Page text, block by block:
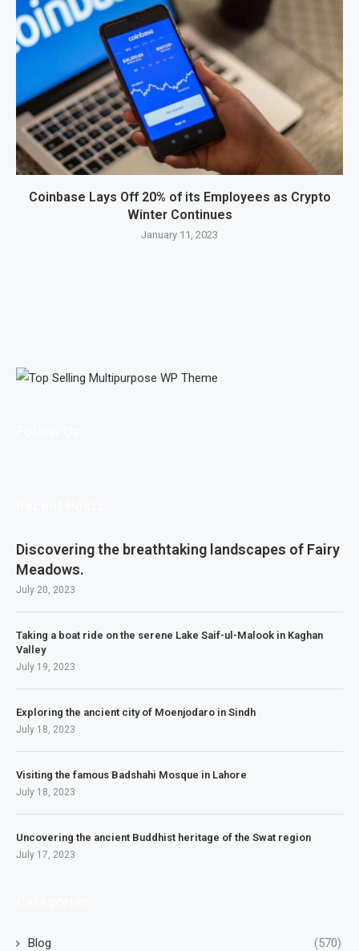
Coinbase Lays Off 20% of its Employees as Crypto
Winter Continues
January 11, 2023
Discovering the breathtaking landscapes of Fairy
Meadows.
July 20, 2023
Taking a boat ride on the serene Lake Saif-ul-Malook in Kaghan
Valley
July 19, 2023
Exploring the ancient city of Moenjodaro in Sindh
July 18, 2023
Visiting the famous Badshahi Mosque in Lahore
July 18, 2023
Uncovering the ancient Buddhist heritage of the Swat region
July 17, 2023
Blog (570)